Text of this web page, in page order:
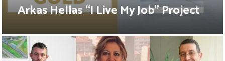
Arkas Hellas “I Live My Job” Project